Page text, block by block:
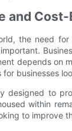
and
the need
depends on
businesses
designed to
within
to improve